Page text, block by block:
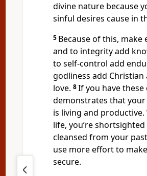
divine nature because
sinful desires cause in
5 Because of this,
and to integrity add
to self-control add
godliness add
love. 8If you have
demonstrates that
is living and productive.
life, you’re
cleansed from your
use more effort to
secure.